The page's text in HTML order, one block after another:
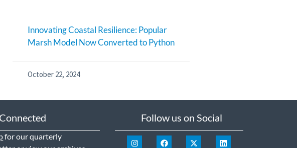
Innovating Coastal Resilience: Popular
Marsh Model Now Converted to Python
October 22, 2024
for our quarterly
Follow us on Social